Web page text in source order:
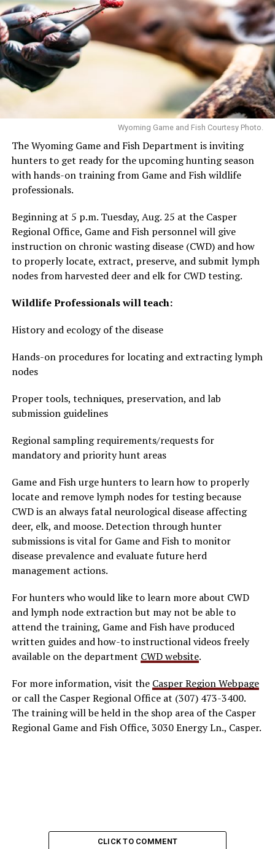
Wyoming Game and Fish Courtesy Photo.
The Wyoming Game and Fish Department is inviting
hunters to get ready for the upcoming hunting season
with hands-on training from Game and Fish wildlife
professionals.
Beginning at 5 p.m. Tuesday, Aug. 25 at the Casper
Regional Office, Game and Fish personnel will give
instruction on chronic wasting disease (CWD) and how
to properly locate, extract, preserve, and submit lymph
nodes from harvested deer and elk for CWD testing.
Wildlife Professionals will teach:
History and ecology of the disease
Hands-on procedures for locating and extracting lymph
nodes
Proper tools, techniques, preservation, and lab
submission guidelines
Regional sampling requirements/requests for
mandatory and priority hunt areas
Game and Fish urge hunters to learn how to properly
locate and remove lymph nodes for testing because
CWD is an always fatal neurological disease affecting
deer, elk, and moose. Detection through hunter
submissions is vital for Game and Fish to monitor
disease prevalence and evaluate future herd
management actions.
For hunters who would like to learn more about CWD
and lymph node extraction but may not be able to
attend the training, Game and Fish have produced
written guides and how-to instructional videos freely
available on the department CWD website.
For more information, visit the Casper Region Webpage
or call the Casper Regional Office at (307) 473-3400.
The training will be held in the shop area of the Casper
Regional Game and Fish Office, 3030 Energy Ln., Casper.
CLICK TO COMMENT